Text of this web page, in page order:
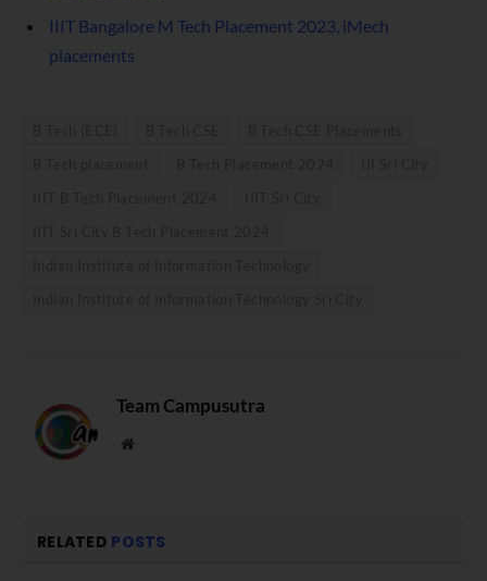
IIIT Bangalore M Tech Placement 2023, iMech
placements
Team Campusutra
Website
RELATED POSTS